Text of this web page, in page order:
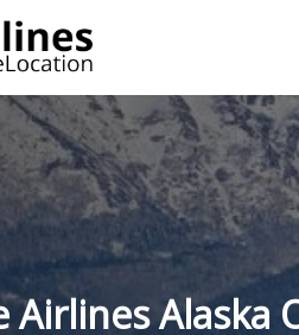
Airlines Alaska